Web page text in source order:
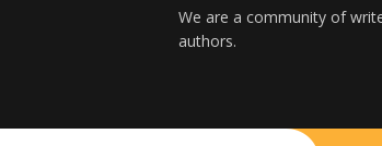
We are a community of
authors.